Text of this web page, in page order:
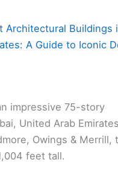
Architectural Buildings
A Guide to Iconic
impressive 75-story
United Arab
Owings & Merrill,
feet tall.